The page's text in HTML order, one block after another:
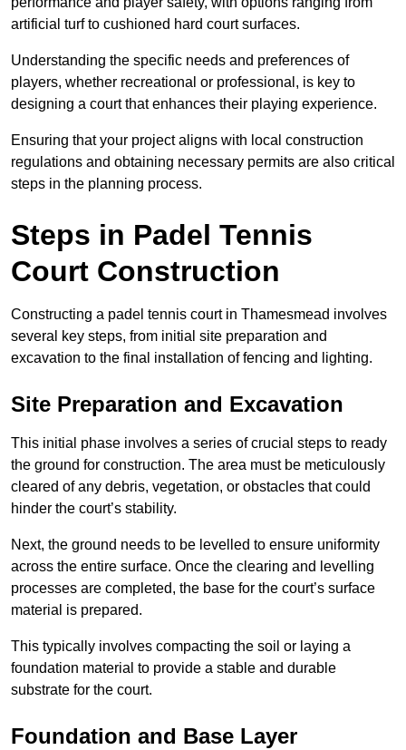
artificial turf to cushioned hard court surfaces.
Understanding the specific needs and preferences of
players, whether recreational or professional, is key to
designing a court that enhances their playing experience.
Ensuring that your project aligns with local construction
regulations and obtaining necessary permits are also critical
steps in the planning process.
Steps in Padel Tennis
Court Construction
Constructing a padel tennis court in Thamesmead involves
several key steps, from initial site preparation and
excavation to the final installation of fencing and lighting.
Site Preparation and Excavation
This initial phase involves a series of crucial steps to ready
the ground for construction. The area must be meticulously
cleared of any debris, vegetation, or obstacles that could
hinder the court’s stability.
Next, the ground needs to be levelled to ensure uniformity
across the entire surface. Once the clearing and levelling
processes are completed, the base for the court’s surface
material is prepared.
This typically involves compacting the soil or laying a
foundation material to provide a stable and durable
substrate for the court.
Foundation and Base Layer